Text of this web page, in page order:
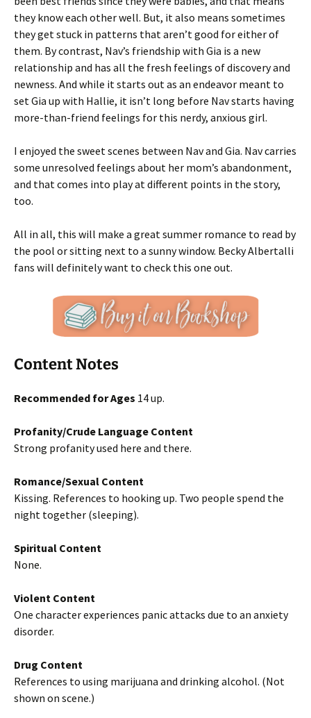
they know each other well. But, it also means sometimes
they get stuck in patterns that aren’t good for either of
them. By contrast, Nav’s friendship with Gia is a new
relationship and has all the fresh feelings of discovery and
newness. And while it starts out as an endeavor meant to
set Gia up with Hallie, it isn’t long before Nav starts having
more-than-friend feelings for this nerdy, anxious girl.
I enjoyed the sweet scenes between Nav and Gia. Nav carries
some unresolved feelings about her mom’s abandonment,
and that comes into play at different points in the story,
too.
All in all, this will make a great summer romance to read by
the pool or sitting next to a sunny window. Becky Albertalli
fans will definitely want to check this one out.
Content Notes
Recommended for Ages 14 up.
Profanity/Crude Language Content
Strong profanity used here and there.
Romance/Sexual Content
Kissing. References to hooking up. Two people spend the
night together (sleeping).
Spiritual Content
None.
Violent Content
One character experiences panic attacks due to an anxiety
disorder.
Drug Content
References to using marijuana and drinking alcohol. (Not
shown on scene.)